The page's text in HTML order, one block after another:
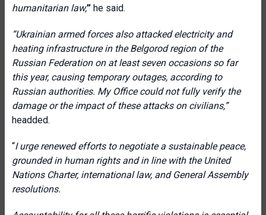
humanitarian law,” he said.
“Ukrainian armed forces also attacked electricity and
heating infrastructure in the Belgorod region of the
Russian Federation on at least seven occasions so far
this year, causing temporary outages, according to
Russian authorities. My Office could not fully verify the
damage or the impact of these attacks on civilians,”
headded.
“I urge renewed efforts to negotiate a sustainable peace,
grounded in human rights and in line with the United
Nations Charter, international law, and General Assembly
resolutions.